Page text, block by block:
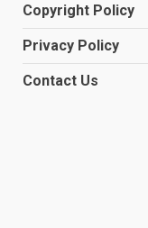
Copyright Policy
Privacy Policy
Contact Us